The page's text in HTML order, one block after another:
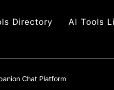
Directory AI Tools
Chat Platform